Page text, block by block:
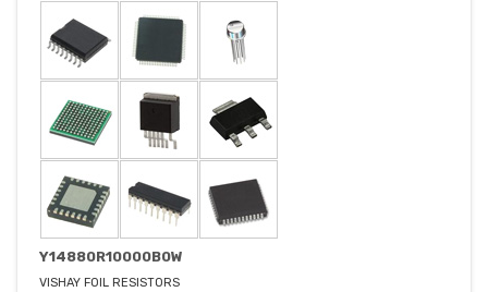
Y14880R10000B0W
VISHAY FOIL RESISTORS